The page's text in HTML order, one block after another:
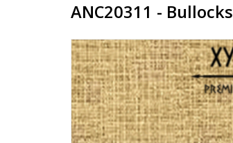
ANC20311 - Bullocks